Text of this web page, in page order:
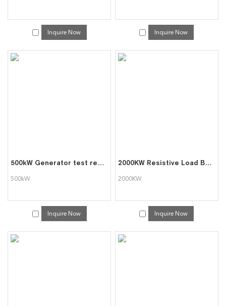
Inquire Now Inquire Now
500kW Generator test resistor load bank
500kW
Inquire Now
2000KW Resistive Load Bank for Generator Test
2000KW
Inquire Now